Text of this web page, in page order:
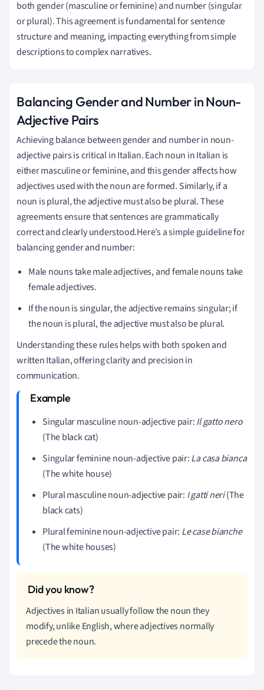
both gender (masculine or feminine) and number (singular
or plural). This agreement is fundamental for sentence
structure and meaning, impacting everything from simple
descriptions to complex narratives.
Balancing Gender and Number in Noun-
Adjective Pairs
Achieving balance between gender and number in noun-
adjective pairs is critical in Italian. Each noun in Italian is
either masculine or feminine, and this gender affects how
adjectives used with the noun are formed. Similarly, if a
noun is plural, the adjective must also be plural. These
agreements ensure that sentences are grammatically
correct and clearly understood.Here’s a simple guideline for
balancing gender and number:
Male nouns take male adjectives, and female nouns take
female adjectives.
If the noun is singular, the adjective remains singular; if
the noun is plural, the adjective must also be plural.
Understanding these rules helps with both spoken and
written Italian, offering clarity and precision in
communication.
Singular masculine noun-adjective pair:Il gatto nero
(The black cat)
Singular feminine noun-adjective pair:La casa bianca
(The white house)
Plural masculine noun-adjective pair: I gatti neri(The
black cats)
Plural feminine noun-adjective pair: Le case bianche
(The white houses)
Adjectives in Italian usually follow the noun they
modify, unlike English, where adjectives normally
precede the noun.